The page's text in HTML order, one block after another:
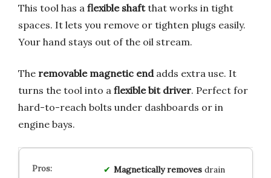
This tool has a flexible shaftthat works in tight
spaces. It lets you remove or tighten plugs easily.
Your hand stays out of the oil stream.
The removable magnetic endadds extra use. It
turns the tool into a flexible bit driver. Perfect for
hard-to-reach bolts under dashboards or in
engine bays.
Magnetically removesdrain